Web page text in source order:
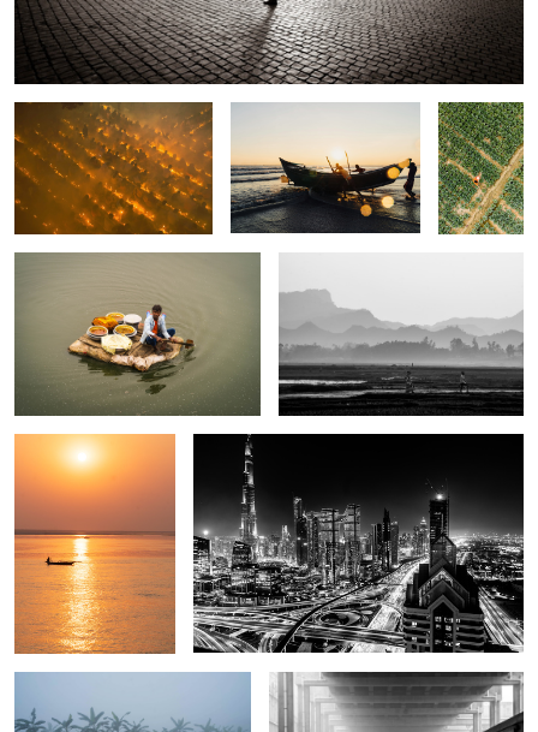
The souls of light. The struggle of fishermen.
The song of
cabbage.
Bridging Two Worlds. The story of tireless worker.
The song of golden
boat.
The night of Dubai.
The dawn of Kashimpur. A city of no return.